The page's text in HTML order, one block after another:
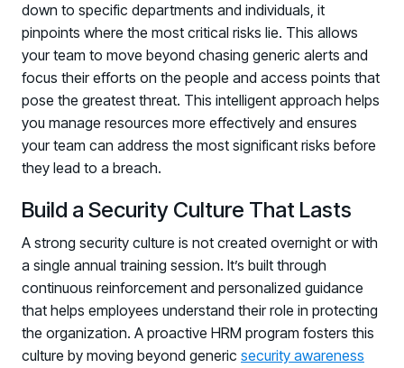
down to specific departments and individuals, it
pinpoints where the most critical risks lie. This allows
your team to move beyond chasing generic alerts and
focus their efforts on the people and access points that
pose the greatest threat. This intelligent approach helps
you manage resources more effectively and ensures
your team can address the most significant risks before
they lead to a breach.
Build a Security Culture That Lasts
A strong security culture is not created overnight or with
a single annual training session. It’s built through
continuous reinforcement and personalized guidance
that helps employees understand their role in protecting
the organization. A proactive HRM program fosters this
culture by moving beyond generic security awareness